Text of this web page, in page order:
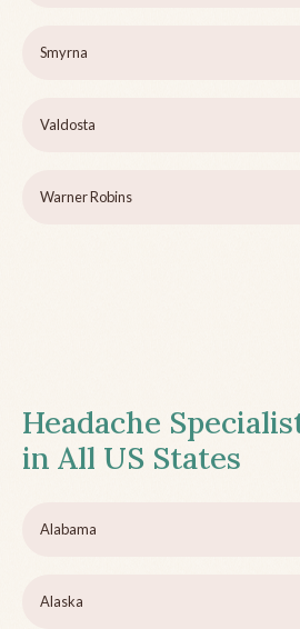
Smyrna
Valdosta
Warner Robins
Headache
in All US States
Alabama
Alaska